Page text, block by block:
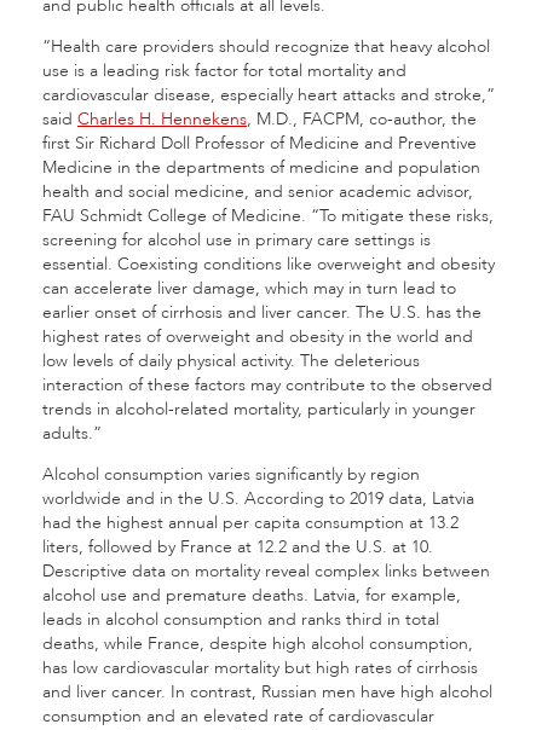
and public health officials at all levels.
“Health care providers should recognize that heavy alcohol
use is a leading risk factor for total mortality and
cardiovascular disease, especially heart attacks and stroke,”
said Charles H. Hennekens, M.D., FACPM, co-author, the
first Sir Richard Doll Professor of Medicine and Preventive
Medicine in the departments of medicine and population
health and social medicine, and senior academic advisor,
FAU Schmidt College of Medicine. “To mitigate these risks,
screening for alcohol use in primary care settings is
essential. Coexisting conditions like overweight and obesity
can accelerate liver damage, which may in turn lead to
earlier onset of cirrhosis and liver cancer. The U.S. has the
highest rates of overweight and obesity in the world and
low levels of daily physical activity. The deleterious
interaction of these factors may contribute to the observed
trends in alcohol-related mortality, particularly in younger
adults.”
Alcohol consumption varies significantly by region
worldwide and in the U.S. According to 2019 data, Latvia
had the highest annual per capita consumption at 13.2
liters, followed by France at 12.2 and the U.S. at 10.
Descriptive data on mortality reveal complex links between
alcohol use and premature deaths. Latvia, for example,
leads in alcohol consumption and ranks third in total
deaths, while France, despite high alcohol consumption,
has low cardiovascular mortality but high rates of cirrhosis
and liver cancer. In contrast, Russian men have high alcohol
consumption and an elevated rate of cardiovascular